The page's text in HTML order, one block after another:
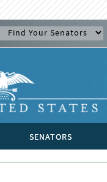
SENATORS